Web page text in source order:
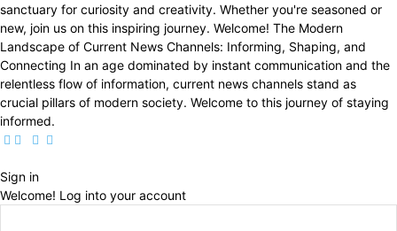
sanctuary for curiosity and creativity. Whether you're seasoned or
new, join us on this inspiring journey. Welcome! The Modern
Landscape of Current News Channels: Informing, Shaping, and
Connecting In an age dominated by instant communication and the
relentless flow of information, current news channels stand as
crucial pillars of modern society. Welcome to this journey of staying
informed.
Sign in
Welcome! Log into your account